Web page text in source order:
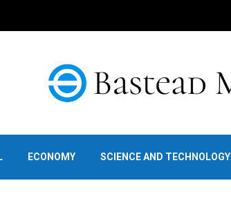
ECONOMY SCIENCE AND TECHNOLOGY